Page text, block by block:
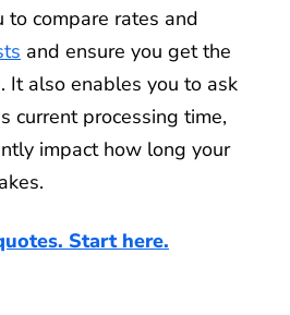
compare rates and
and ensure you get the
It also enables you to ask
current processing time,
impact how long your
Start here.